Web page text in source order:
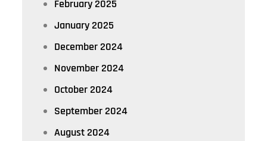
February 2025
January 2025
December 2024
November 2024
October 2024
September 2024
August 2024